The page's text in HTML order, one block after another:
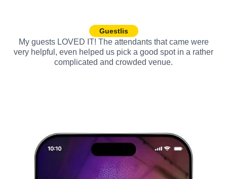
Guestlis
My guests LOVED IT! The attendants that came were
very helpful, even helped us pick a good spot in a rather
complicated and crowded venue.